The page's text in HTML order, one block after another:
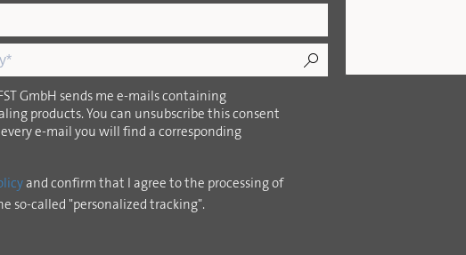
GmbH sends me e-mails containing
products. You can unsubscribe this consent
e-mail you will find a corresponding
and confirm that I agree to the processing of
so-called "personalized tracking".